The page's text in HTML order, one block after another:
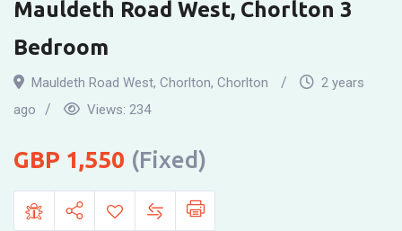
Mauldeth Road West, Chorlton 3
Bedroom
Mauldeth Road West, Chorlton, Chorlton
2 years
ago
Views: 234
1,550 (Fixed)